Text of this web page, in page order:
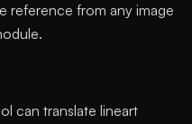
reference from any image
can translate lineart